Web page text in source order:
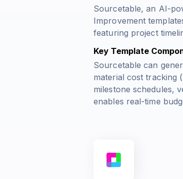
Sourcetable, an AI-
Improvement
featuring project
Key Template
Sourcetable can
material cost tracking
milestone schedules,
enables real-time